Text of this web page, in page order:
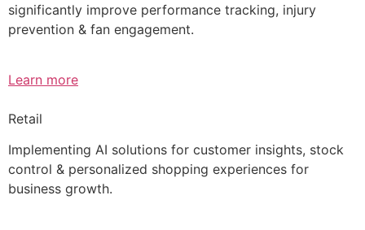
significantly improve performance tracking, injury
prevention & fan engagement.
Learn more
Retail
Implementing AI solutions for customer insights, stock
control & personalized shopping experiences for
business growth.